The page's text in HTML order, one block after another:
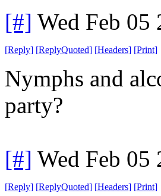
[#] Wed Feb 05
[Reply] [ReplyQuoted] [Headers] [Print]
Nymphs and
party?
[#] Wed Feb 05
[Reply] [ReplyQuoted] [Headers] [Print]